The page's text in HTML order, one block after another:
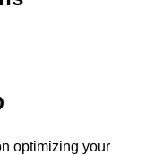
optimizing your